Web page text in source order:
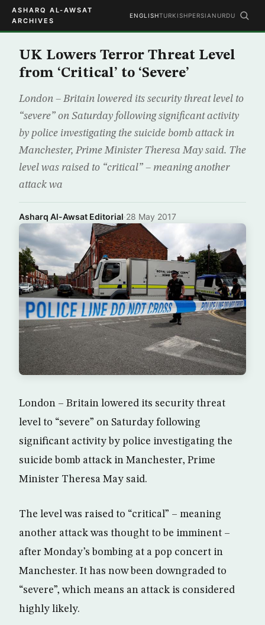
ASHARQ AL-AWSAT
ARCHIVES
ENGLISHTURKISHPERSIAN URDU
UK Lowers Terror Threat Level
from ‘Critical’ to ‘Severe’
London – Britain lowered its security threat level to
“severe” on Saturday following significant activity
by police investigating the suicide bomb attack in
Manchester, Prime Minister Theresa May said. The
level was raised to “critical” – meaning another
attack wa
Asharq Al-Awsat Editorial·28 May 2017
London – Britain lowered its security threat
level to “severe” on Saturday following
significant activity by police investigating the
suicide bomb attack in Manchester, Prime
Minister Theresa May said.
The level was raised to “critical” – meaning
another attack was thought to be imminent –
after Monday’s bombing at a pop concert in
Manchester. It has now been downgraded to
“severe”, which means an attack is considered
highly likely.